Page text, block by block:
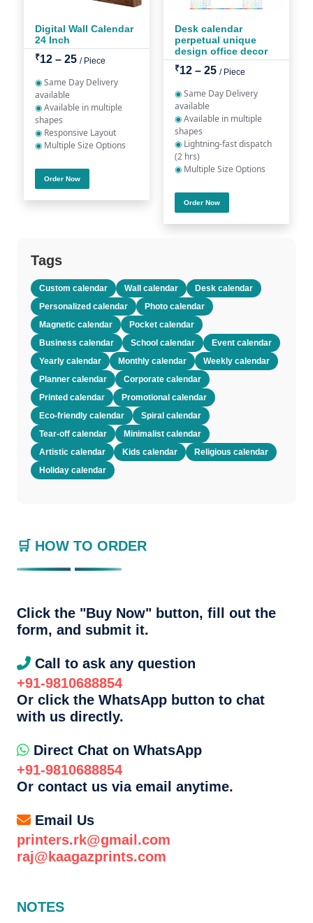
Digital Wall Calendar
24 Inch
₹12 – 25 / Piece
◉Same Day Delivery
available
◉Available in multiple
shapes
◉ Responsive Layout
◉ Multiple Size Options
Order Now
Desk calendar
perpetual unique
design office decor
₹12 – 25 / Piece
◉Same Day Delivery
available
◉Available in multiple
shapes
◉ Lightning-fast dispatch
(2 hrs)
◉ Multiple Size Options
Order Now
Tags
Custom calendar Wall calendar
Desk calendar
Personalized calendar
Photo calendar
Magnetic calendar
Pocket calendar
Business calendar
School calendar
Event calendar
Yearly calendar
Monthly calendar
Weekly calendar
Planner calendar
Corporate calendar
Printed calendar
Promotional calendar
Eco-friendly calendar
Spiral calendar
Tear-off calendar
Minimalist calendar
Artistic calendar
Kids calendar
Religious calendar
Holiday calendar
🛒 HOW TO ORDER
Click the "Buy Now" button, fill out the
form, and submit it.
Call to ask any question
+91-9810688854
Or click the WhatsApp button to chat
with us directly.
Direct Chat on WhatsApp
+91-9810688854
Or contact us via email anytime.
Email Us
printers.rk@gmail.com
raj@kaagazprints.com
NOTES